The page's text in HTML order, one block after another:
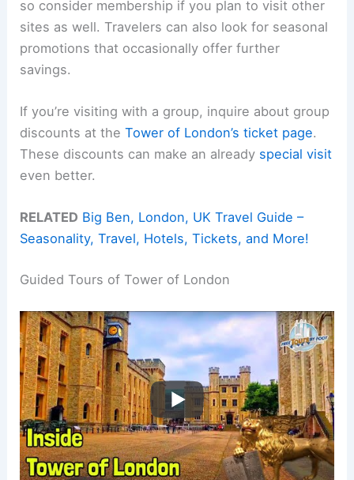
so consider membership if you plan to visit other
sites as well. Travelers can also look for seasonal
promotions that occasionally offer further
savings.
If you’re visiting with a group, inquire about group
discounts at theTower of London’s ticket page.
These discounts can make an already special visit
even better.
RELATED Big Ben, London, UK Travel Guide –
Seasonality, Travel, Hotels, Tickets, and More!
Guided Tours of Tower of London